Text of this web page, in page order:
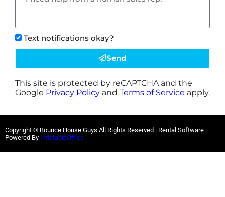
Text notifications okay?
Send
This site is protected by reCAPTCHA and the
Google Privacy Policy and Terms of Service apply.
Copyright © Bounce House Guys All Rights Reserved | Rental Software
Powered By InflatableOffice